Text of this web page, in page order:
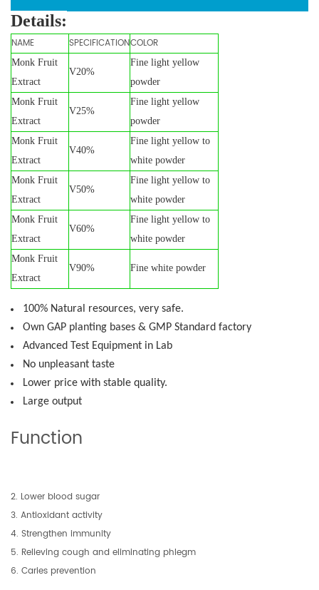
Details:
NAME SPECIFICATIONCOLOR
Monk Fruit
Extract
V20%
Fine light yellow
powder
Monk Fruit
Extract
V25%
Fine light yellow
powder
Monk Fruit
Extract
V40%
Fine light yellow to
white powder
Monk Fruit
Extract
V50%
Fine light yellow to
white powder
Monk Fruit
Extract
V60%
Fine light yellow to
white powder
Monk Fruit
Extract
V90% Fine white powder
100% Natural resources, very safe.
Own GAP planting bases & GMP Standard factory
Advanced Test Equipment in Lab
No unpleasant taste
Lower price with stable quality.
Large output
Function
2. Lower blood sugar
3. Antioxidant activity
4. Strengthen immunity
5. Relieving cough and eliminating phlegm
6. Caries prevention